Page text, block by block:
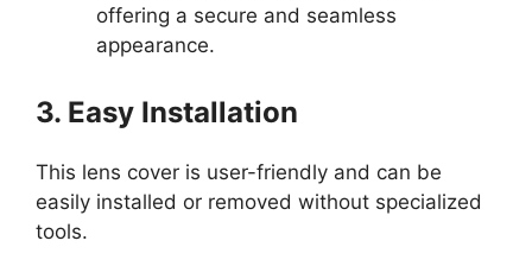
offering a secure and seamless
appearance.
3. Easy Installation
This lens cover is user-friendly and can be
easily installed or removed without specialized
tools.